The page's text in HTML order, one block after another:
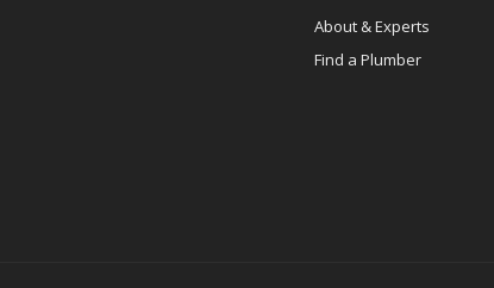
About & Experts
Find a Plumber